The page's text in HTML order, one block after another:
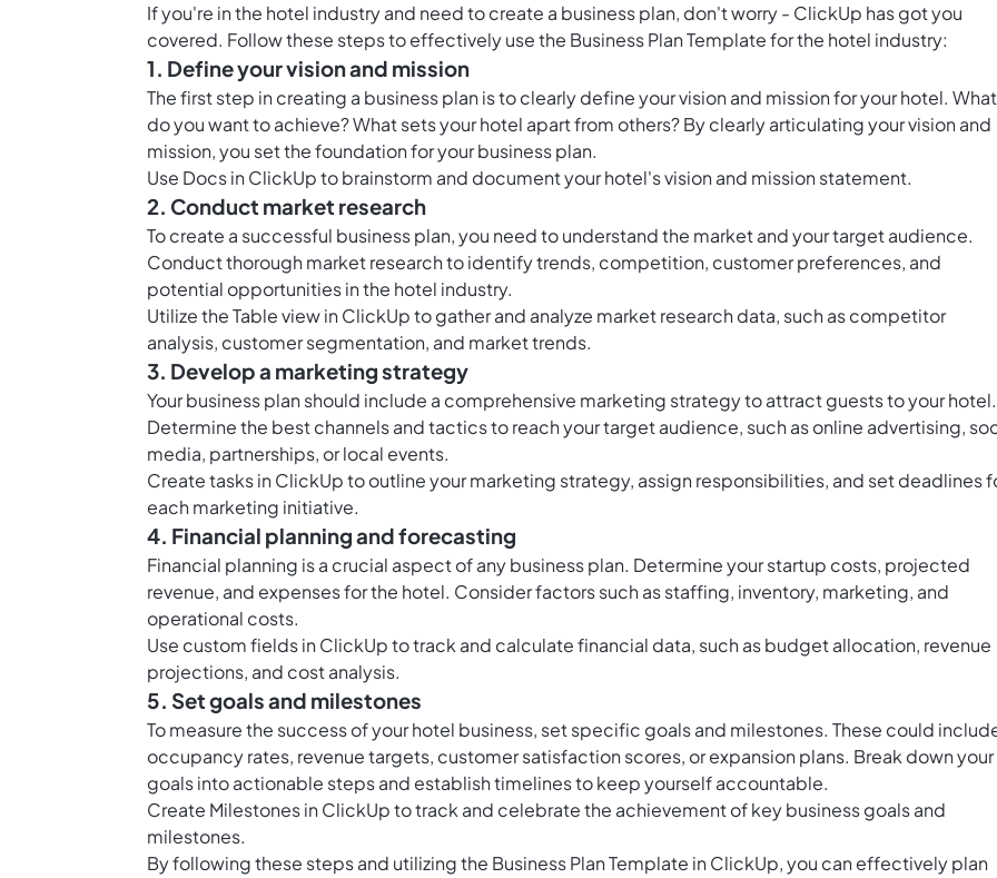
If you're in the hotel industry and need to create a business plan, don't worry - ClickUp has got you
covered. Follow these steps to effectively use the Business Plan Template for the hotel industry:
1. Define your vision and mission
The first step in creating a business plan is to clearly define your vision and mission for your hotel. What
do you want to achieve? What sets your hotel apart from others? By clearly articulating your vision and
mission, you set the foundation for your business plan.
Use Docs in ClickUpto brainstorm and document your hotel's vision and mission statement.
2. Conduct market research
To create a successful business plan, you need to understand the market and your target audience.
Conduct thorough market research to identify trends, competition, customer preferences, and
potential opportunities in the hotel industry.
Utilize theTable view in ClickUpto gather and analyze market research data, such as competitor
analysis, customer segmentation, and market trends.
3. Develop a marketing strategy
Your business plan should include a comprehensive marketing strategy to attract guests to your hotel.
Determine the best channels and tactics to reach your target audience, such as online advertising,
media, partnerships, or local events.
Createtasks in ClickUpto outline your marketing strategy, assign responsibilities, and set deadlines
each marketing initiative.
4. Financial planning and forecasting
Financial planning is a crucial aspect of any business plan. Determine your startup costs, projected
revenue, and expenses for the hotel. Consider factors such as staffing, inventory, marketing, and
operational costs.
Use custom fields in ClickUpto track and calculate financial data, such as budget allocation, revenue
projections, and cost analysis.
5. Set goals and milestones
To measure the success of your hotel business, set specific goals and milestones. These could
occupancy rates, revenue targets, customer satisfaction scores, or expansion plans. Break down your
goals into actionable steps and establish timelines to keep yourself accountable.
Create Milestones in ClickUpto track and celebrate the achievement of key business goals and
milestones.
By following these steps and utilizing the Business Plan Template in ClickUp, you can effectively plan